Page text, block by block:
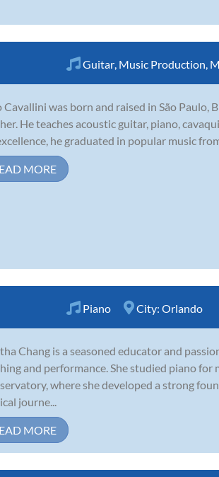
Guitar Music Production
Cavallini was born and raised in São Paulo,
He teaches acoustic guitar, piano,
he graduated in popular music
MORE
Piano City: Orlando
Chang is a seasoned educator and
and performance. She studied piano for
where she developed a strong
journe...
MORE